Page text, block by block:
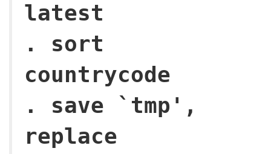
latest
. sort
countrycode
. save `tmp',
replace